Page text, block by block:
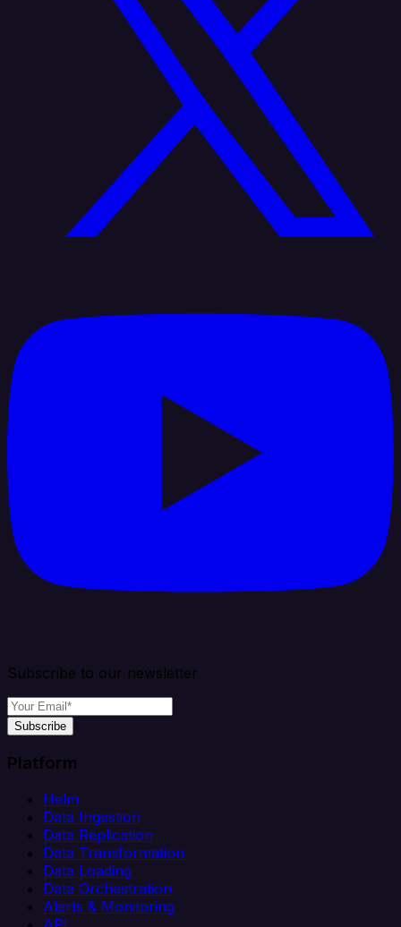
Subscribe to our newsletter
Subscribe
Platform
Helm
Data Ingestion
Data Replication
Data Transformation
Data Loading
Data Orchestration
Alerts & Monitoring